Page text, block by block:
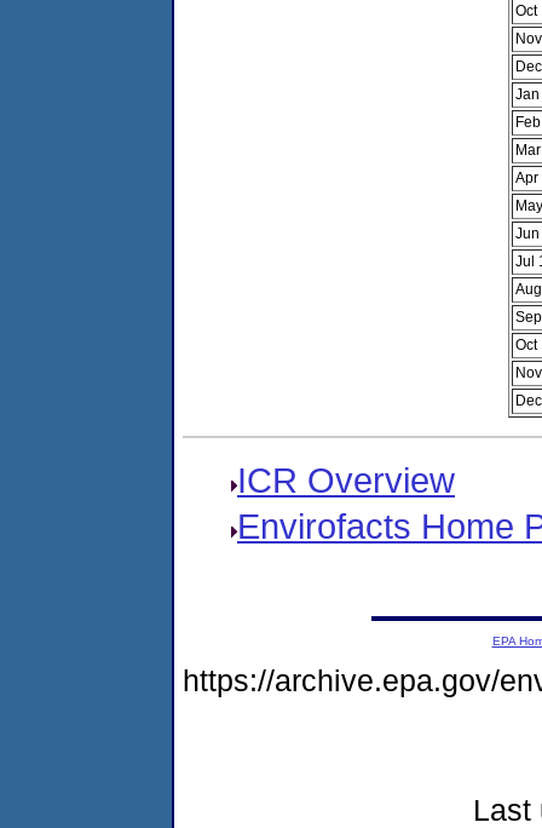
Oct
Apr
Jul
Oct
ICR Overview
Envirofacts Home
EPA
https://archive.epa.gov/
Last